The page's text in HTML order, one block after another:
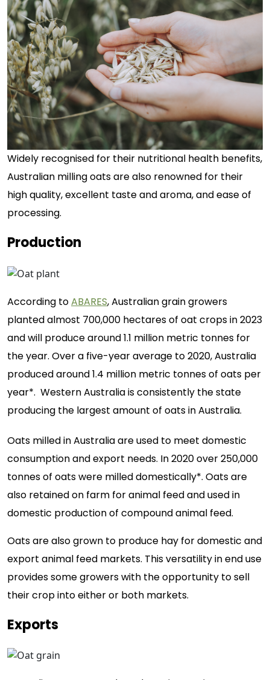
Widely recognised for their nutritional health benefits,
Australian milling oats are also renowned for their
high quality, excellent taste and aroma, and ease of
processing.
Production
According toABARES, Australian grain growers
planted almost 700,000 hectares of oat crops in 2023
and will produce around 1.1 million metric tonnes for
the year. Over a five-year average to 2020, Australia
produced around 1.4 million metric tonnes of oats per
year*. Western Australia is consistently the state
producing the largest amount of oats in Australia.
Oats milled in Australia are used to meet domestic
consumption and export needs. In 2020 over 250,000
tonnes of oats were milled domestically*. Oats are
also retained on farm for animal feed and used in
domestic production of compound animal feed.
Oats are also grown to produce hay for domestic and
export animal feed markets. This versatility in end use
provides some growers with the opportunity to sell
their crop into either or both markets.
Exports